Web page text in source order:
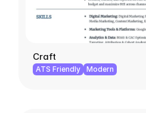
Craft
ATS Friendly Modern